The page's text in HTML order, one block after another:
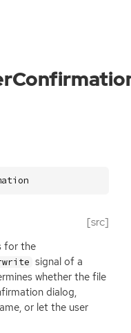
[src]
for the
signal of a
whether the file
dialog,
or let the user